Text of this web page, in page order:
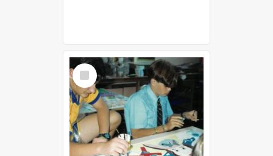
Select
Item